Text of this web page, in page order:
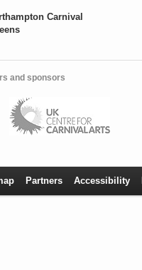
Carnival
and sponsors
Partners Accessibility